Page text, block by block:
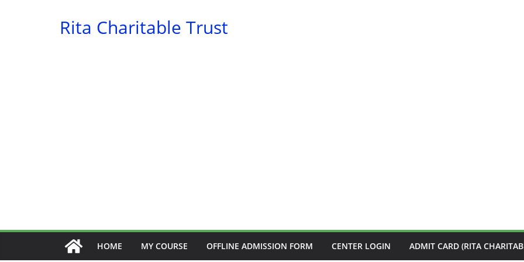
Rita Charitable Trust
HOME MY COURSE OFFLINE ADMISSION FORM CENTER LOGIN ADMIT CARD (RITA